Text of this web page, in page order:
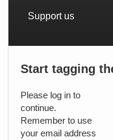
Support us
Start tagging
Please log in to
continue.
Remember to use
your email address